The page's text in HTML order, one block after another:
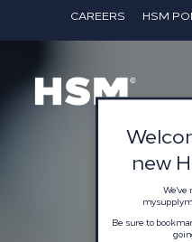
CAREERS HSM
new
We've
Be sure to